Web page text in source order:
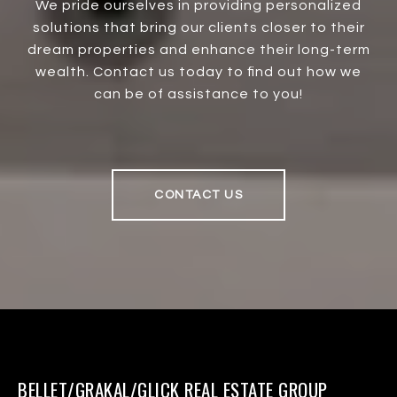
We pride ourselves in providing personalized
solutions that bring our clients closer to their
dream properties and enhance their long-term
wealth. Contact us today to find out how we
can be of assistance to you!
CONTACT US
BELLET/GRAKAL/GLICK REAL ESTATE GROUP